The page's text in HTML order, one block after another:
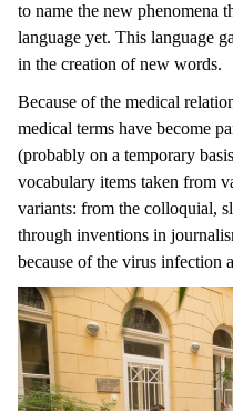
to name the new phenomena
language yet. This language
in the creation of new words.
Because of the medical
medical terms have become
(probably on a temporary
vocabulary items taken from
variants: from the colloquial,
through inventions in
because of the virus infection